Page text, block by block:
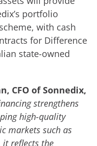
portfolio
with cash
for Difference
state-owned
CFO of Sonnedix,
strengthens
high-quality
markets such as
it reflects the